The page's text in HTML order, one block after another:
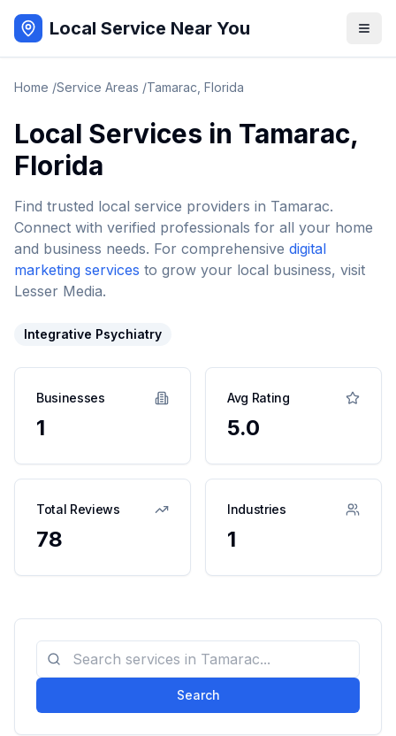
Local Service Near You
Home /Service Areas /Tamarac Florida
Local Services in Tamarac,
Florida
Find trusted local service providers in Tamarac.
Connect with verified professionals for all your home
and business needs. For comprehensive digital
marketing services to grow your local business, visit
Lesser Media.
Integrative Psychiatry
Businesses
1
Avg Rating
5.0
Total Reviews
78
Industries
1
Search